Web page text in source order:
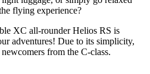
flying experience?
XC all-rounder Helios RS is
adventures! Due to its simplicity,
from the C-class.